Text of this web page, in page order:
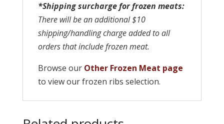
*Shipping surcharge for frozen meats:
There will be an additional $10
shipping/handling charge added to all
orders that include frozen meat.
Browse our Other Frozen Meat page
to view our frozen ribs selection.